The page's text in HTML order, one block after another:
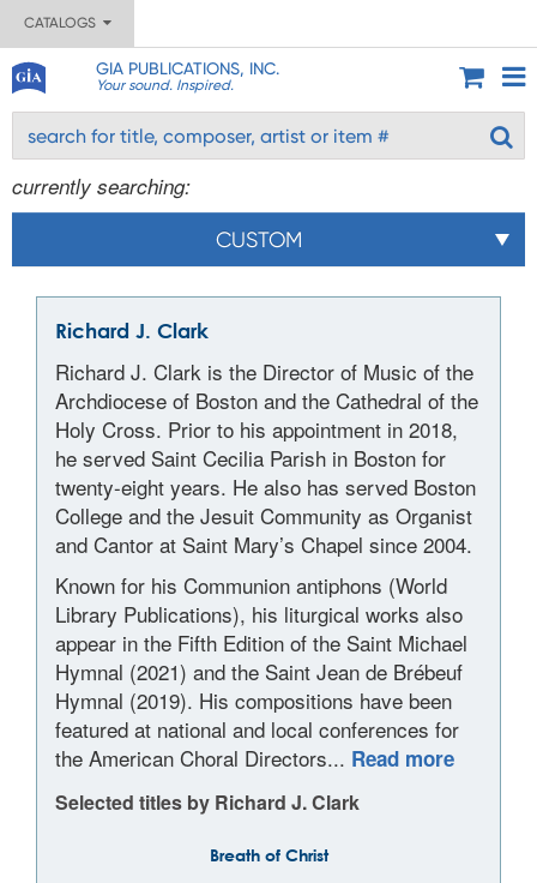
CATALOGS
GIA PUBLICATIONS, INC.
Your sound. Inspired.
currently searching:
CUSTOM
Richard J. Clark
Richard J. Clark is the Director of Music of the
Archdiocese of Boston and the Cathedral of the
Holy Cross. Prior to his appointment in 2018,
he served Saint Cecilia Parish in Boston for
twenty-eight years. He also has served Boston
College and the Jesuit Community as Organist
and Cantor at Saint Mary’s Chapel since 2004.
Known for his Communion antiphons (World
Library Publications), his liturgical works also
appear in the Fifth Edition of the Saint Michael
Hymnal (2021) and the Saint Jean de Brébeuf
Hymnal (2019). His compositions have been
featured at national and local conferences for
the American Choral Directors... Read more
Selected titles by Richard J. Clark
Breath of Christ